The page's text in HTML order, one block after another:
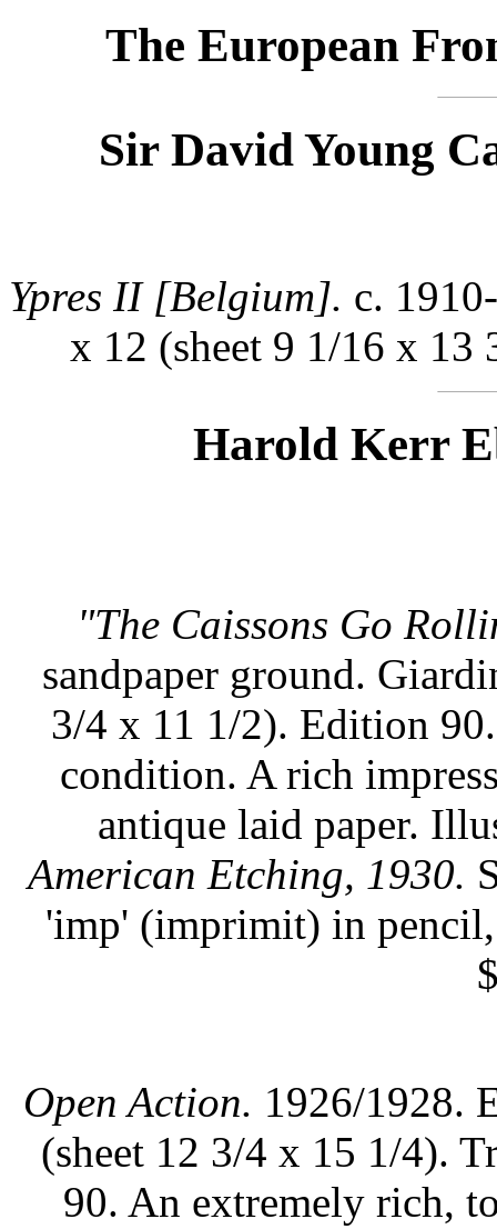
The European
Sir David Young
Ypres II [Belgium]. c.
x 12 (sheet 9 1/16 x 13
Harold Kerr
"The Caissons Go
sandpaper ground.
3/4 x 11 1/2). Edition
condition. A rich
antique laid paper.
American Etching, 1930.
'imp' (imprimit) in
Open Action. 1926/1928.
(sheet 12 3/4 x 15 1/4).
90. An extremely rich,